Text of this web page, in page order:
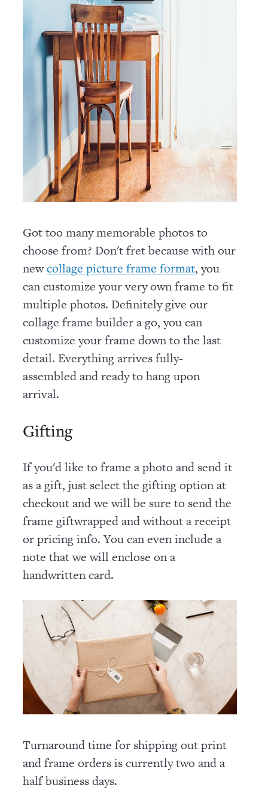
Got too many memorable photos to
choose from? Don't fret because with our
newcollage picture frame format, you
can customize your very own frame to fit
multiple photos. Definitely give our
collage frame builder a go, you can
customize your frame down to the last
detail. Everything arrives fully-
assembled and ready to hang upon
arrival.
Gifting
If you'd like to frame a photo and send it
as a gift, just select the gifting option at
checkout and we will be sure to send the
frame giftwrapped and without a receipt
or pricing info. You can even include a
note that we will enclose on a
handwritten card.
Turnaround time for shipping out print
and frame orders is currently two and a
half business days.